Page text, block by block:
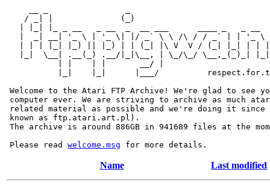
/ _| |              (_)
|  _| __| '_ \ | '_ \| |/ _` \ \ /\ / / _` | | '_ \
| | | |_| |_) || |_) | | (_| |\ V  V / (_| |_| | |
|_|  \__| .__(_) .__/|_|\__, | \_/\_/ \__,_(_)_|
           | |    | |       __/ |
|_|    |_|      |___/
Welcome to the Atari FTP Archive! We're glad to see
computer ever. We are striving to archive as much
related material as possible and we're doing it since
known as ftp.atari.art.pl).
The archive is around 886GB in 941689 files at the
Please read welcome.msg
Name Last modified